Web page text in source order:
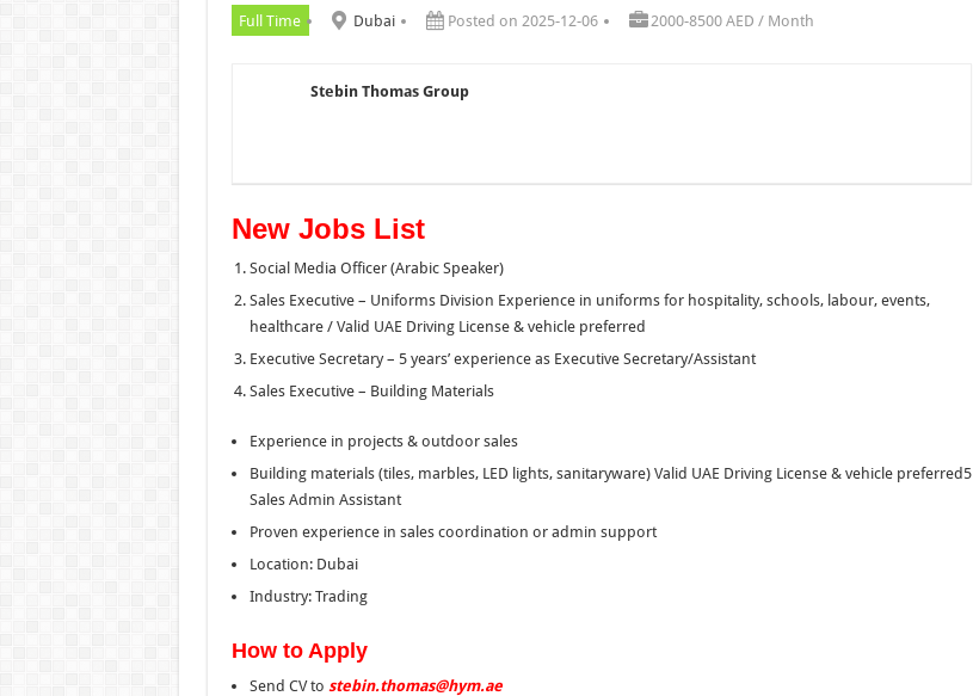
Full Time Dubai Posted on 2025-12-06 2000-8500 AED / Month
Stebin Thomas Group
New Jobs List
Social Media Officer (Arabic Speaker)
Sales Executive – Uniforms Division Experience in uniforms for hospitality, schools, labour, events,
healthcare / Valid UAE Driving License & vehicle preferred
Executive Secretary – 5 years’ experience as Executive Secretary/Assistant
Sales Executive – Building Materials
Experience in projects & outdoor sales
Building materials (tiles, marbles, LED lights, sanitaryware) Valid UAE Driving License & vehicle preferred5
Sales Admin Assistant
Proven experience in sales coordination or admin support
Location: Dubai
Industry: Trading
How to Apply
Send CV to stebin.thomas@hym.ae